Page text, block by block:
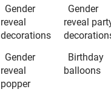
Gender
reveal
decorations
Gender
reveal
Gender
reveal
popper
Birthday
balloons